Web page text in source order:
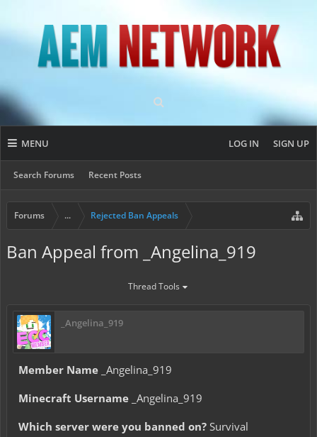
MENU
Search Forums Recent Posts
LOG IN SIGN UP
Forums ... Rejected Ban Appeals
Ban Appeal from _Angelina_919
Thread Tools
_Angelina_919
Member Name _Angelina_919
Minecraft Username _Angelina_919
Which server were you banned on? Survival